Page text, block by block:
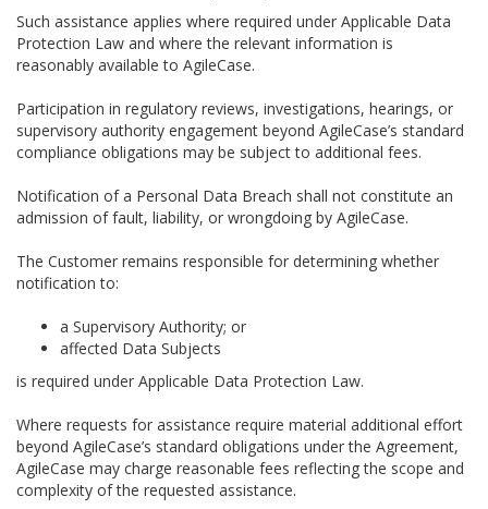
Such assistance applies where required under Applicable Data
Protection Law and where the relevant information is
reasonably available to AgileCase.
Participation in regulatory reviews, investigations, hearings, or
supervisory authority engagement beyond AgileCase’s standard
compliance obligations may be subject to additional fees.
Notification of a Personal Data Breach shall not constitute an
admission of fault, liability, or wrongdoing by AgileCase.
The Customer remains responsible for determining whether
notification to:
a Supervisory Authority; or
affected Data Subjects
is required under Applicable Data Protection Law.
Where requests for assistance require material additional effort
beyond AgileCase’s standard obligations under the Agreement,
AgileCase may charge reasonable fees reflecting the scope and
complexity of the requested assistance.